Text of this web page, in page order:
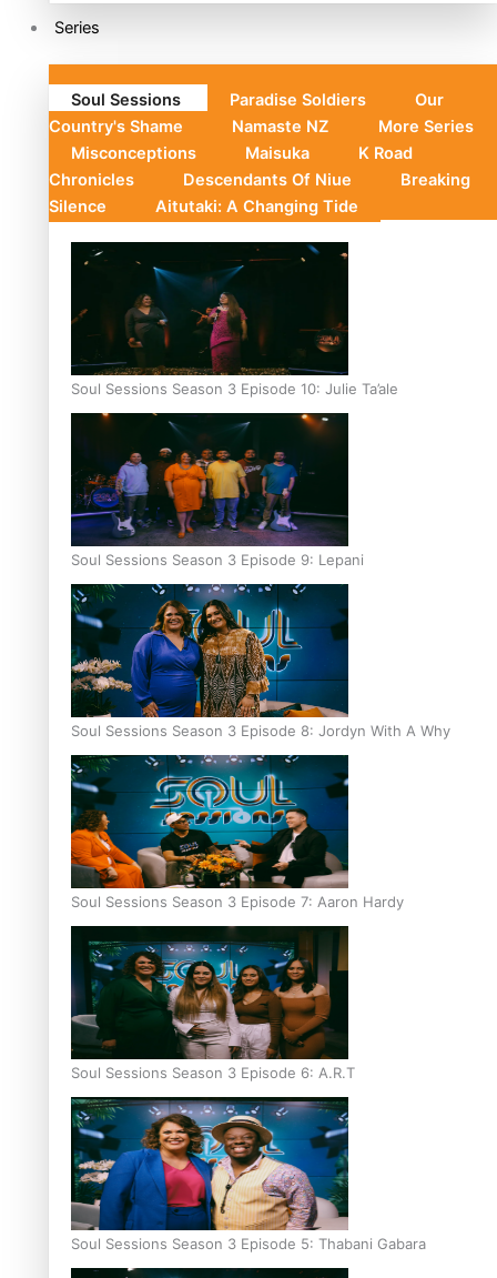
Series
Soul Sessions Paradise Soldiers
Our
Country's Shame
Namaste NZ
More Series
Misconceptions
Maisuka
K Road
Chronicles
Descendants Of Niue
Breaking
Silence
Aitutaki: A Changing Tide
Soul Sessions Season 3 Episode 10: Julie Ta’ale
Soul Sessions Season 3 Episode 9: Lepani
Soul Sessions Season 3 Episode 8: Jordyn With A Why
Soul Sessions Season 3 Episode 7: Aaron Hardy
Soul Sessions Season 3 Episode 6: A.R.T
Soul Sessions Season 3 Episode 5: Thabani Gabara